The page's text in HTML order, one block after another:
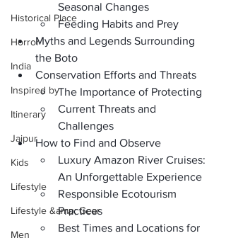
Historical Place
Horror
India
Inspired by
Itinerary
Jaipur
Kids
Lifestyle
Lifestyle &amp; Gear
Men
Seasonal Changes
Feeding Habits and Prey
Myths and Legends Surrounding
the Boto
Conservation Efforts and Threats
The Importance of Protecting
Current Threats and
Challenges
How to Find and Observe
Luxury Amazon River Cruises:
An Unforgettable Experience
Responsible Ecotourism
Practices
Best Times and Locations for